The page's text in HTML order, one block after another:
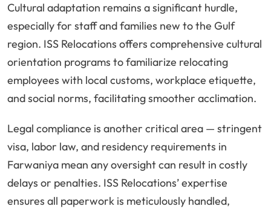
Cultural adaptation remains a significant hurdle,
especially for staff and families new to the Gulf
region. ISS Relocations offers comprehensive cultural
orientation programs to familiarize relocating
employees with local customs, workplace etiquette,
and social norms, facilitating smoother acclimation.
Legal compliance is another critical area — stringent
visa, labor law, and residency requirements in
Farwaniya mean any oversight can result in costly
delays or penalties. ISS Relocations’ expertise
ensures all paperwork is meticulously handled,